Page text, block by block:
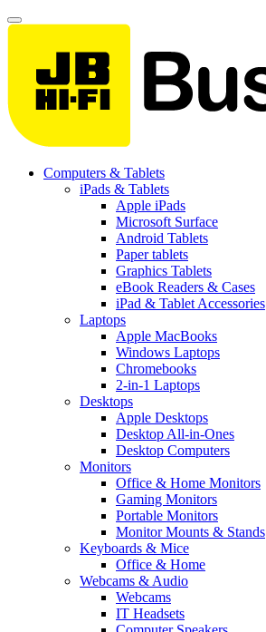
Computers & Tablets
iPads & Tablets
Apple iPads
Microsoft Surface
Android Tablets
Paper tablets
Graphics Tablets
eBook Readers & Cases
iPad & Tablet Accessories
Laptops
Apple MacBooks
Windows Laptops
Chromebooks
2-in-1 Laptops
Desktops
Apple Desktops
Desktop All-in-Ones
Desktop Computers
Monitors
Office & Home Monitors
Gaming Monitors
Portable Monitors
Monitor Mounts & Stands
Keyboards & Mice
Office & Home
Webcams & Audio
Webcams
IT Headsets